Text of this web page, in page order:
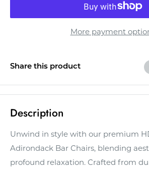
More payment
Share this product
Description
Unwind in style with our premium
Adirondack Bar Chairs, blending
profound relaxation. Crafted from